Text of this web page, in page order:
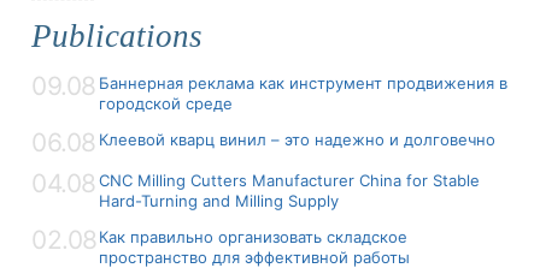
Publications
09.08 Баннерная реклама как инструмент продвижения в
городской среде
06.08 Клеевой кварц винил – это надежно и долговечно
04.08 CNC Milling Cutters Manufacturer China for Stable
Hard-Turning and Milling Supply
02.08 Как правильно организовать складское
пространство для эффективной работы